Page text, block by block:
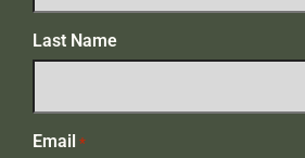
Last Name
Email *